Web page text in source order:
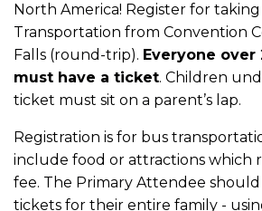
North America! Register for
Transportation from Convention
Falls (round-trip). Everyone
must have a ticket. Children
ticket must sit on a parent’s lap.
Registration is for bus
include food or attractions which
fee. The Primary Attendee
tickets for their entire family -